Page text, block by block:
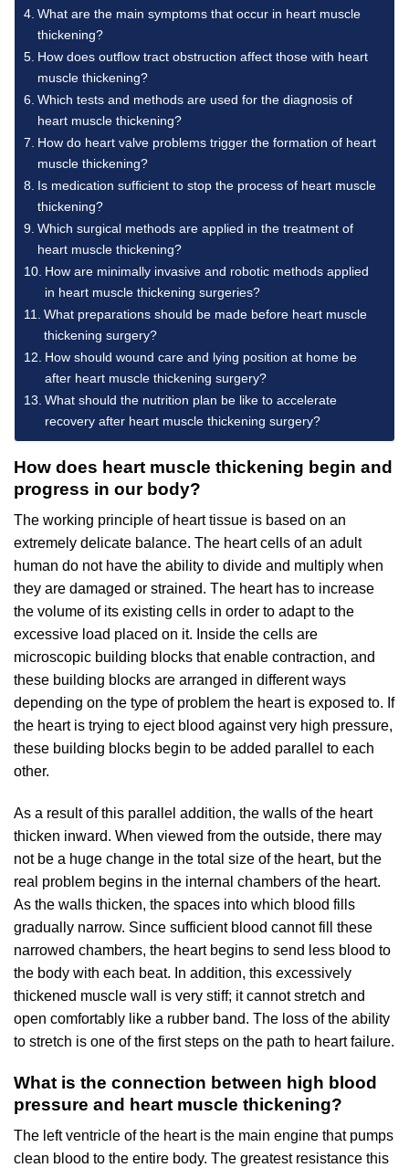
What are the main symptoms that occur in heart muscle
thickening?
How does outflow tract obstruction affect those with heart
muscle thickening?
Which tests and methods are used for the diagnosis of
heart muscle thickening?
How do heart valve problems trigger the formation of heart
muscle thickening?
Is medication sufficient to stop the process of heart muscle
thickening?
Which surgical methods are applied in the treatment of
heart muscle thickening?
How are minimally invasive and robotic methods applied
in heart muscle thickening surgeries?
What preparations should be made before heart muscle
thickening surgery?
How should wound care and lying position at home be
after heart muscle thickening surgery?
What should the nutrition plan be like to accelerate
recovery after heart muscle thickening surgery?
How does heart muscle thickening begin and
progress in our body?
The working principle of heart tissue is based on an
extremely delicate balance. The heart cells of an adult
human do not have the ability to divide and multiply when
they are damaged or strained. The heart has to increase
the volume of its existing cells in order to adapt to the
excessive load placed on it. Inside the cells are
microscopic building blocks that enable contraction, and
these building blocks are arranged in different ways
depending on the type of problem the heart is exposed to. If
the heart is trying to eject blood against very high pressure,
these building blocks begin to be added parallel to each
other.
As a result of this parallel addition, the walls of the heart
thicken inward. When viewed from the outside, there may
not be a huge change in the total size of the heart, but the
real problem begins in the internal chambers of the heart.
As the walls thicken, the spaces into which blood fills
gradually narrow. Since sufficient blood cannot fill these
narrowed chambers, the heart begins to send less blood to
the body with each beat. In addition, this excessively
thickened muscle wall is very stiff; it cannot stretch and
open comfortably like a rubber band. The loss of the ability
to stretch is one of the first steps on the path to heart failure.
What is the connection between high blood
pressure and heart muscle thickening?
The left ventricle of the heart is the main engine that pumps
clean blood to the entire body. The greatest resistance this